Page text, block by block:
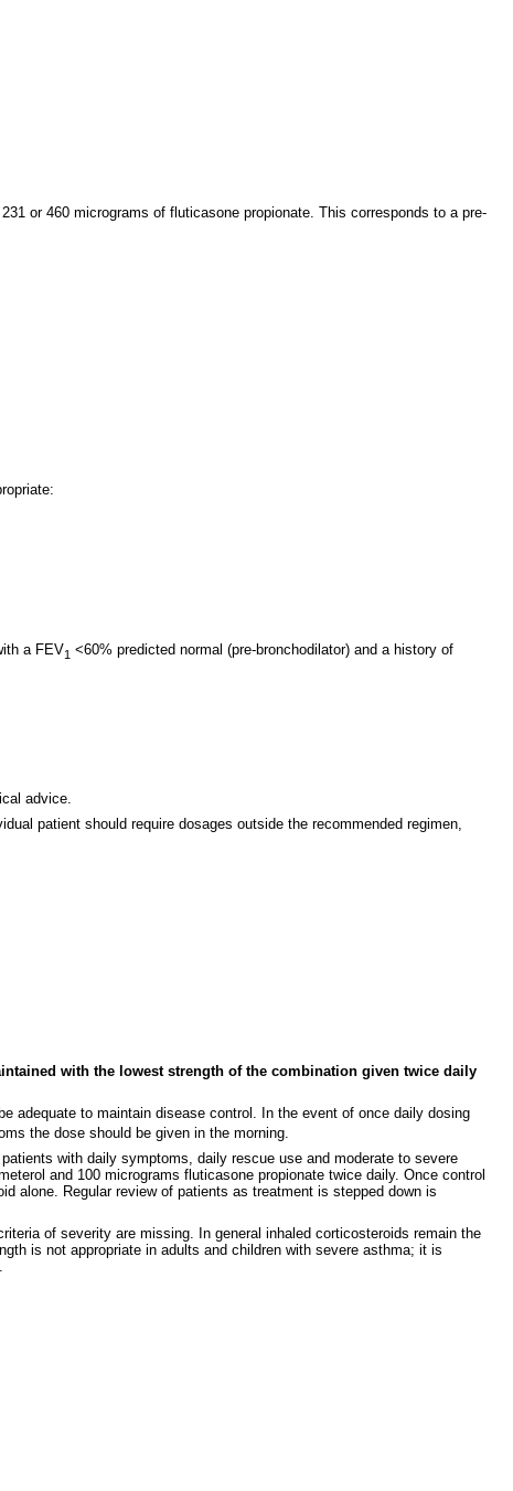
or 460 micrograms of fluticasone propionate. This corresponds to a pre-
a FEV1 <60% predicted normal (pre-bronchodilator) and a history of
advice.
patient should require dosages outside the recommended regimen,
with the lowest strength of the combination given twice daily
adequate to maintain disease control. In the event of once daily dosing
the dose should be given in the morning.
with daily symptoms, daily rescue use and moderate to severe
and 100 micrograms fluticasone propionate twice daily. Once control
alone. Regular review of patients as treatment is stepped down is
of severity are missing. In general inhaled corticosteroids remain the
is not appropriate in adults and children with severe asthma; it is